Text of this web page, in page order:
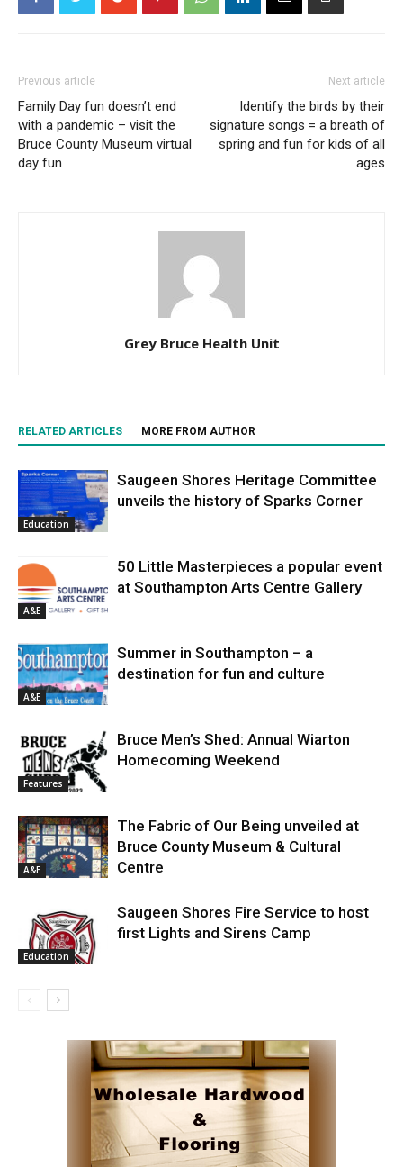
Previous article
Family Day fun doesn’t end
with a pandemic – visit the
Bruce County Museum virtual
day fun
Next article
Identify the birds by their
signature songs = a breath of
spring and fun for kids of all
ages
Grey Bruce Health Unit
RELATED ARTICLES MORE FROM AUTHOR
Education
Saugeen Shores Heritage Committee
unveils the history of Sparks Corner
A&E
50 Little Masterpieces a popular event
at Southampton Arts Centre Gallery
A&E
Summer in Southampton – a
destination for fun and culture
Features
Bruce Men’s Shed: Annual Wiarton
Homecoming Weekend
A&E
The Fabric of Our Being unveiled at
Bruce County Museum & Cultural
Centre
Education
Saugeen Shores Fire Service to host
first Lights and Sirens Camp